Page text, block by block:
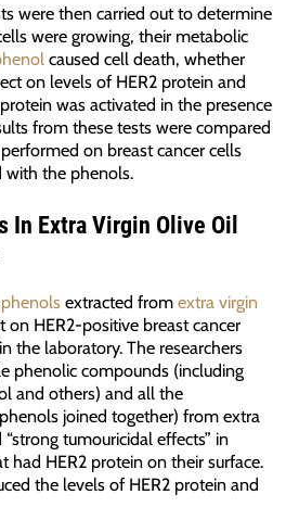
were then carried out to determine
were growing, their metabolic
caused cell death, whether
on levels of HER2 protein and
was activated in the presence
from these tests were compared
on breast cancer cells
with the phenols.
In Extra Virgin Olive Oil
phenolsextracted from extra virgin
HER2-positive breast cancer
the laboratory. The researchers
phenolic compounds (including
and others) and all the
joined together) from extra
tumouricidal effects” in
had HER2 protein on their surface.
the levels of HER2 protein and